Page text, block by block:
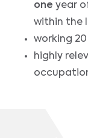
one year
within the
working
highly